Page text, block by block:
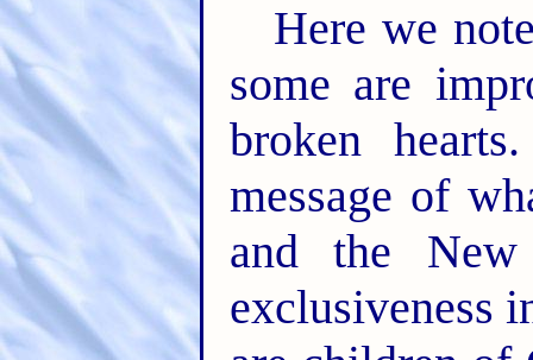
Here we
some are
broken
message of
and the
exclusiveness